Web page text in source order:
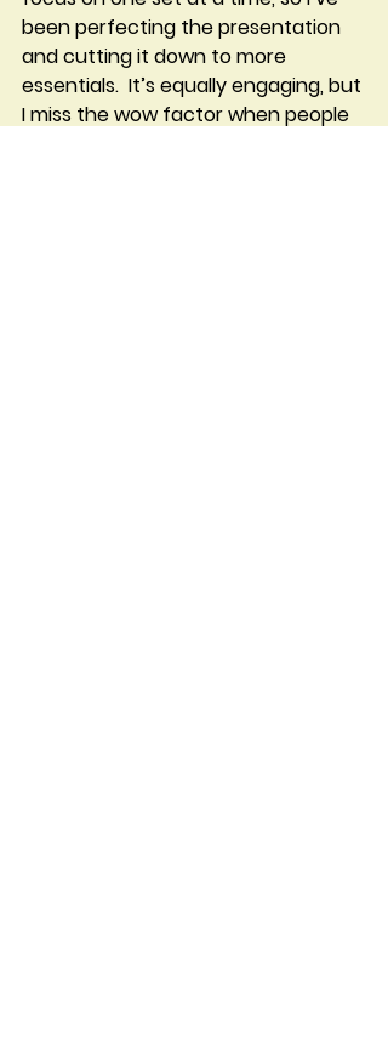
been perfecting the presentation
and cutting it down to more
essentials.  It’s equally engaging, but
I miss the wow factor when people